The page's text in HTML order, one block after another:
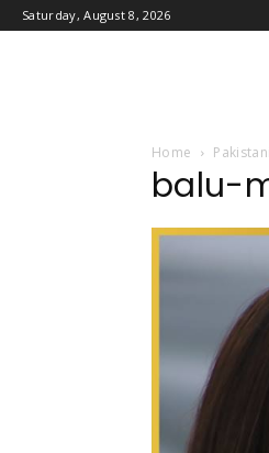
Saturday, August 8, 2026
Home
balu-